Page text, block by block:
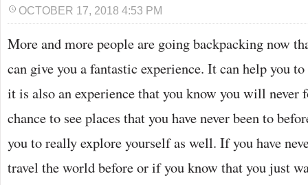
OCTOBER 17, 2018 4:53 PM
More and more people are going backpacking now
can give you a fantastic experience. It can help you
it is also an experience that you know you will never
chance to see places that you have never been to
you to really explore yourself as well. If you have
travel the world before or if you know that you just